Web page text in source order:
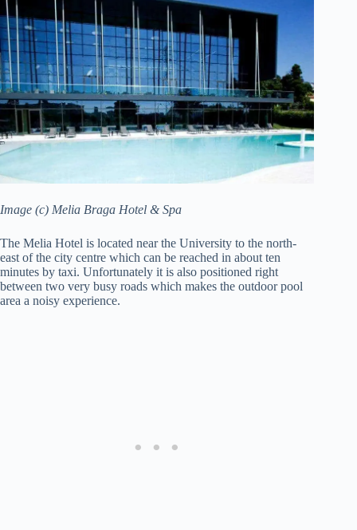
Image (c) Melia Braga Hotel & Spa
The Melia Hotel is located near the University to the north-
east of the city centre which can be reached in about ten
minutes by taxi. Unfortunately it is also positioned right
between two very busy roads which makes the outdoor pool
area a noisy experience.